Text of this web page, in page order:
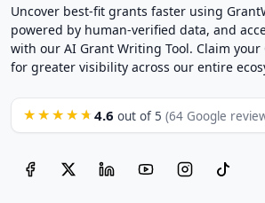
Uncover best-fit grants faster using
powered by human-verified data, and
with our AI Grant Writing Tool. Claim
for greater visibility across our entire
★★★★★ 4.6 out of 5 (64 Google